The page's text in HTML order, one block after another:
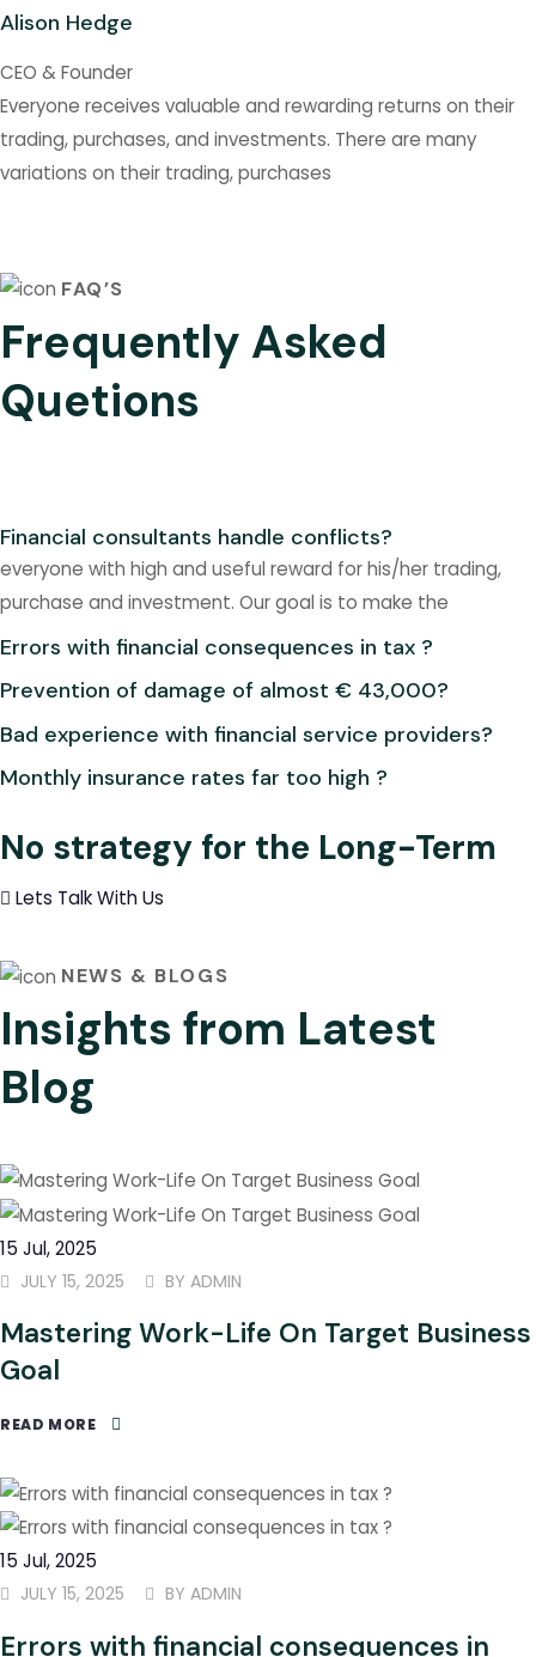
Alison Hedge
CEO & Founder
Everyone receives valuable and rewarding returns on their
trading, purchases, and investments. There are many
variations on their trading, purchases
FAQ’S
Frequently Asked
Quetions
Financial consultants handle conflicts?
everyone with high and useful reward for his/her trading,
purchase and investment. Our goal is to make the
Errors with financial consequences in tax ?
Prevention of damage of almost € 43,000?
Bad experience with financial service providers?
Monthly insurance rates far too high ?
No strategy for the Long-Term
Lets Talk With Us
NEWS & BLOGS
Insights from Latest
Blog
15 Jul, 2025
JULY 15, 2025 BY ADMIN
Mastering Work-Life On Target Business
Goal
READ MORE
15 Jul, 2025
JULY 15, 2025 BY ADMIN
Errors with financial consequences in